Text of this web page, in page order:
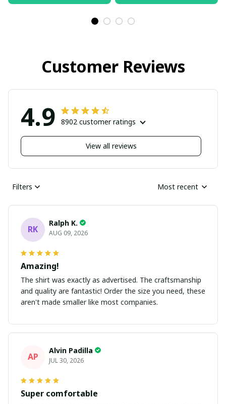
pullamaboutique2503
pullamaboutique2503
Customer Reviews
4.9 8902 customer ratings
View all reviews
Filters Most recent
RK
Ralph K.
AUG 09, 2026
Amazing!
The shirt was exactly as advertised. The craftsmanship
and quality are fantastic! Order the size you need, these
aren't made smaller like most companies.
AP
Alvin Padilla
JUL 30, 2026
Super comfortable